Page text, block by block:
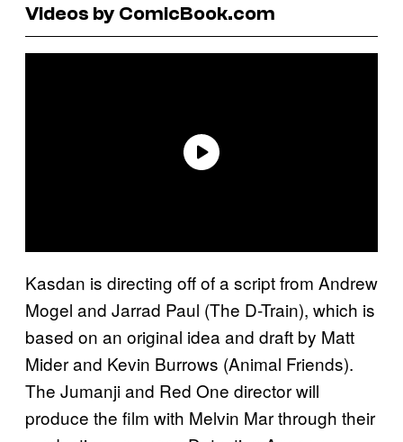
Videos by ComicBook.com
Kasdan is directing off of a script from Andrew
Mogel and Jarrad Paul (The D-Train), which is
based on an original idea and draft by Matt
Mider and Kevin Burrows (Animal Friends).
The Jumanji and Red One director will
produce the film with Melvin Mar through their